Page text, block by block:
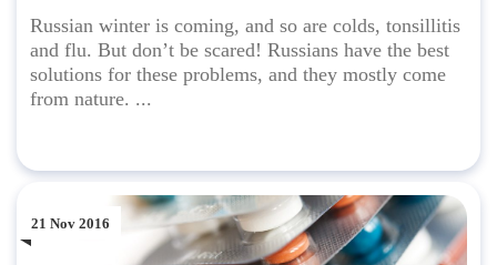
Russian winter is coming, and so are colds, tonsillitis
and flu. But don’t be scared! Russians have the best
solutions for these problems, and they mostly come
from nature. ...
21 Nov 2016